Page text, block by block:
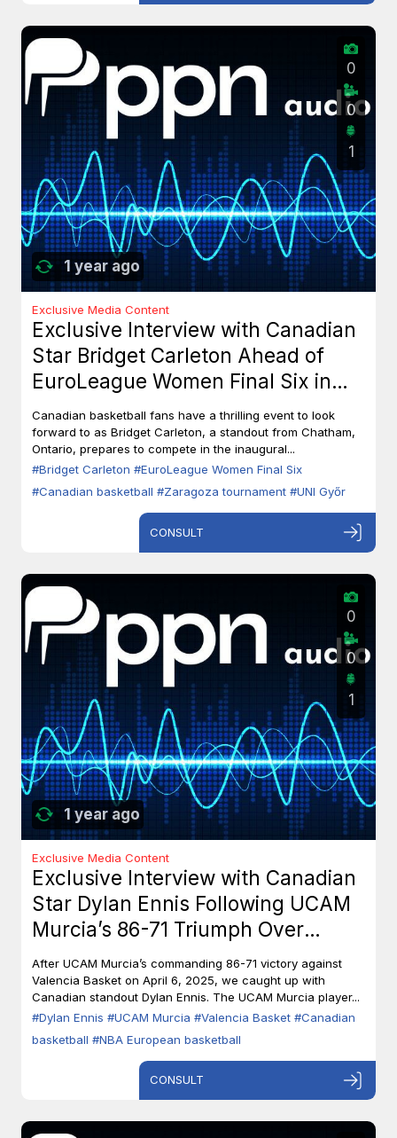
1 year ago
0
0
1
Exclusive Media Content
Exclusive Interview with Canadian
Star Bridget Carleton Ahead of
EuroLeague Women Final Six in
Zaragoza
Canadian basketball fans have a thrilling event to look
forward to as Bridget Carleton, a standout from Chatham,
Ontario, prepares to compete in the inaugural...
#Bridget Carleton #EuroLeague Women Final Six
#Canadian basketball #Zaragoza tournament #UNI Győr
CONSULT
1 year ago
0
0
1
Exclusive Media Content
Exclusive Interview with Canadian
Star Dylan Ennis Following UCAM
Murcia’s 86-71 Triumph Over
Valencia Basket
After UCAM Murcia’s commanding 86-71 victory against
Valencia Basket on April 6, 2025, we caught up with
Canadian standout Dylan Ennis. The UCAM Murcia player...
#Dylan Ennis #UCAM Murcia #Valencia Basket #Canadian
basketball #NBA European basketball
CONSULT